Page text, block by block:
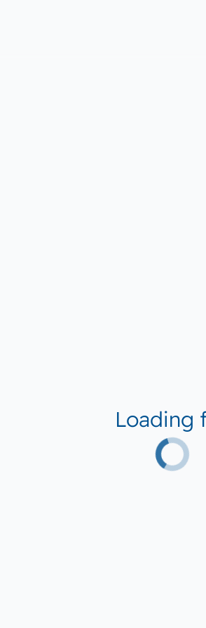
Loading